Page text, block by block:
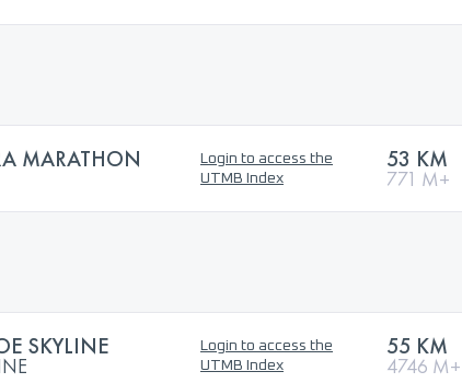
MARATHON
Login to access the
UTMB Index
53 KM
771 M+
SKYLINE
Login to access the
UTMB Index
55 KM
4746 M+